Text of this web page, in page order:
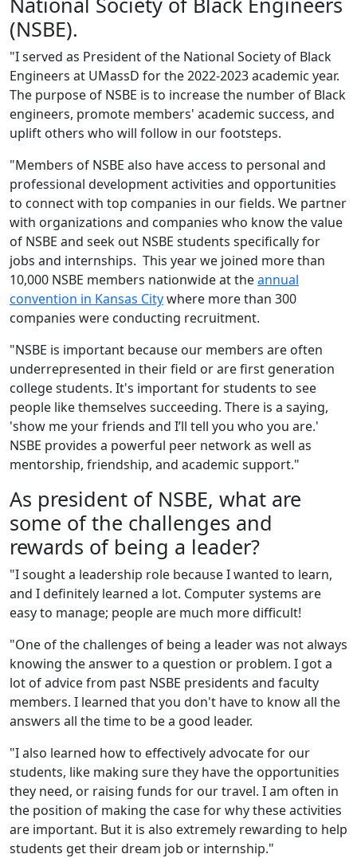
(NSBE).
"I served as President of the National Society of Black
Engineers at UMassD for the 2022-2023 academic year.
The purpose of NSBE is to increase the number of Black
engineers, promote members' academic success, and
uplift others who will follow in our footsteps.
"Members of NSBE also have access to personal and
professional development activities and opportunities
to connect with top companies in our fields. We partner
with organizations and companies who know the value
of NSBE and seek out NSBE students specifically for
jobs and internships. This year we joined more than
10,000 NSBE members nationwide at theannual
convention in Kansas Citywhere more than 300
companies were conducting recruitment.
"NSBE is important because our members are often
underrepresented in their field or are first generation
college students. It's important for students to see
people like themselves succeeding. There is a saying,
'show me your friends and I’ll tell you who you are.'
NSBE provides a powerful peer network as well as
mentorship, friendship, and academic support."
As president of NSBE, what are
some of the challenges and
rewards of being a leader?
"I sought a leadership role because I wanted to learn,
and I definitely learned a lot. Computer systems are
easy to manage; people are much more difficult!
"One of the challenges of being a leader was not always
knowing the answer to a question or problem. I got a
lot of advice from past NSBE presidents and faculty
members. I learned that you don't have to know all the
answers all the time to be a good leader.
"I also learned how to effectively advocate for our
students, like making sure they have the opportunities
they need, or raising funds for our travel. I am often in
the position of making the case for why these activities
are important. But it is also extremely rewarding to help
students get their dream job or internship."